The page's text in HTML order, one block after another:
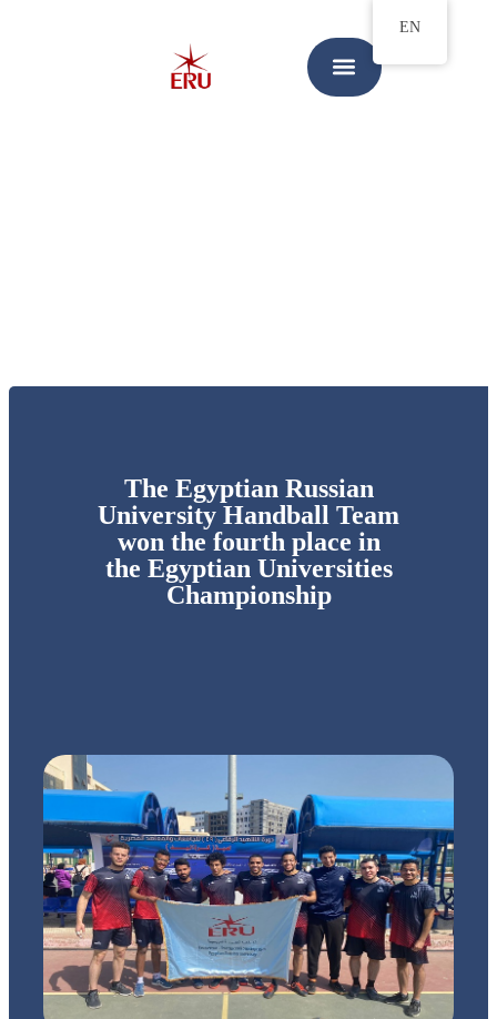
The Egyptian Russian
University Handball Team
won the fourth place in
the Egyptian Universities
Championship
EN